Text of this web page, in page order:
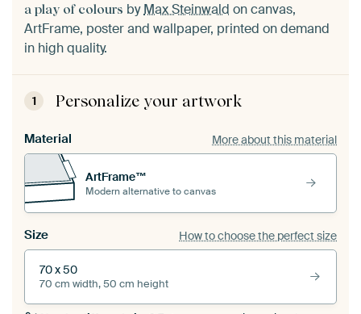
a play of colours byMax Steinwald on canvas,
ArtFrame, poster and wallpaper, printed on demand
in high quality.
1 Personalize your artwork
Material More about this material
ArtFrame™
Modern alternative to canvas
Size How to choose the perfect size
70 x 50
70 cm width, 50 cm height